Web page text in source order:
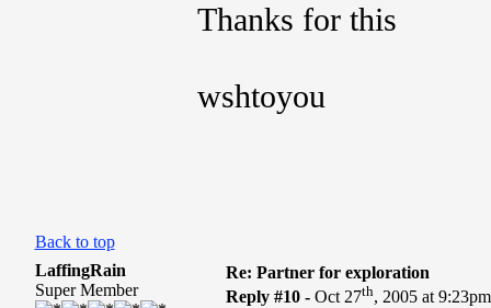
Thanks for this
wshtoyou
Back to top
LaffingRain
Super Member
Re: Partner for exploration
Reply #10 -Oct 27th, 2005 at 9:23pm